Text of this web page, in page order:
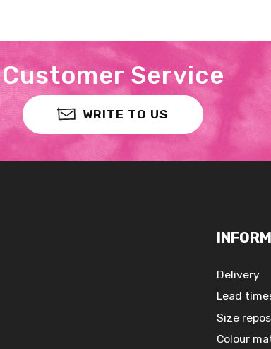
Customer Service
WRITE TO US
Delivery
Lead
Size
Colour